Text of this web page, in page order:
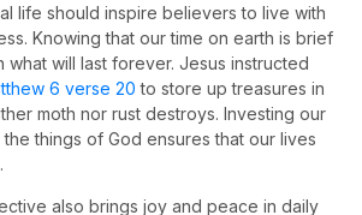
life should inspire believers to live with
Knowing that our time on earth is brief
what will last forever. Jesus instructed
6 verse 20 to store up treasures in
moth nor rust destroys. Investing our
things of God ensures that our lives
also brings joy and peace in daily